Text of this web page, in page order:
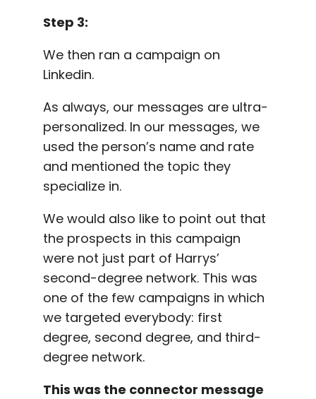
Step 3:
We then ran a campaign on
Linkedin.
As always, our messages are ultra-
personalized. In our messages, we
used the person’s name and rate
and mentioned the topic they
specialize in.
We would also like to point out that
the prospects in this campaign
were not just part of Harrys’
second-degree network. This was
one of the few campaigns in which
we targeted everybody: first
degree, second degree, and third-
degree network.
This was the connector message